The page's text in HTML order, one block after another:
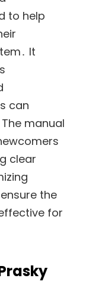
to help
It
can
manual
clear
the
for